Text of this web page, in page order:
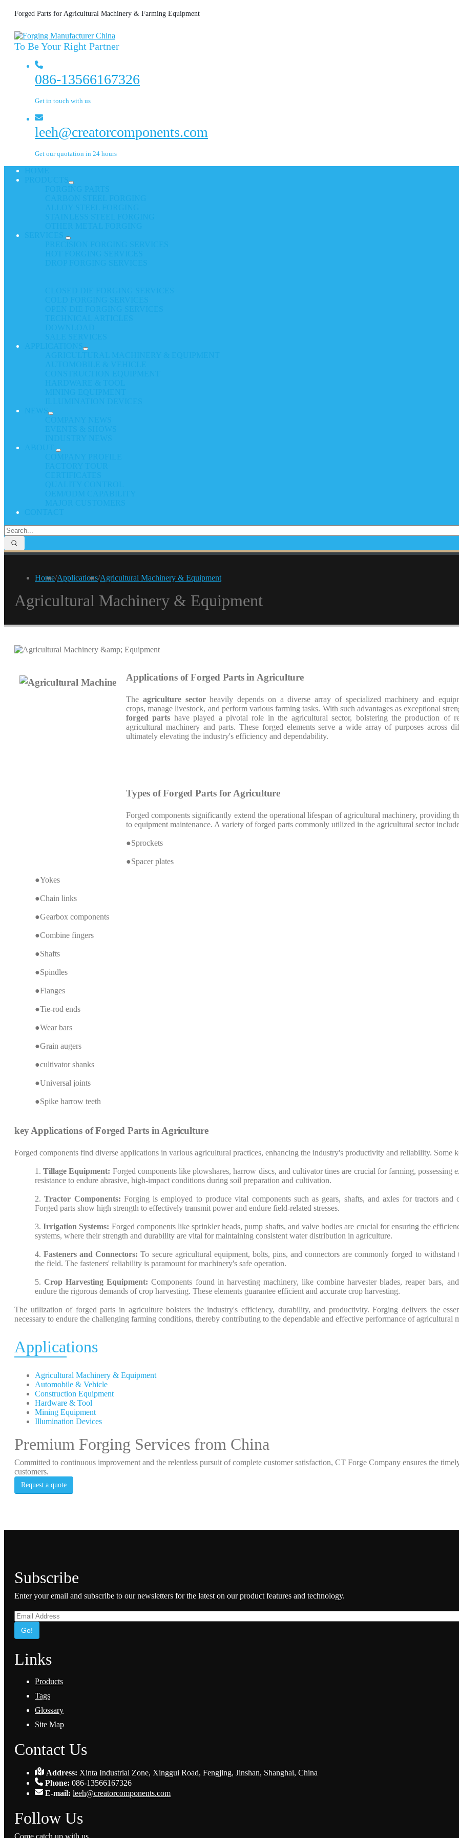
Forged Parts for Agricultural Machinery & Farming Equipment
To Be Your Right Partner
086-13566167326
Get in touch with us
leeh@creatorcomponents.com
Get our quotation in 24 hours
Home/Applications/Agricultural Machinery & Equipment
Agricultural Machinery & Equipment
Applications of Forged Parts in Agriculture
The agriculture sectorheavily depends on a diverse array of specialized machinery and
crops, manage livestock, and perform various farming tasks. With such advantages as exceptional
forged parts have played a pivotal role in the agricultural sector, bolstering the production of
agricultural machinery and parts. These forged elements serve a wide array of purposes across
ultimately elevating the industry's efficiency and dependability.
Types of Forged Parts for Agriculture
Forged components significantly extend the operational lifespan of agricultural machinery, providing
to equipment maintenance. A variety of forged parts commonly utilized in the agricultural sector
●Sprockets
●Spacer plates
●Yokes
●Chain links
●Gearbox components
●Combine fingers
●Shafts
●Spindles
●Flanges
●Tie-rod ends
●Wear bars
●Grain augers
●cultivator shanks
●Universal joints
●Spike harrow teeth
key Applications of Forged Parts in Agriculture
Forged components find diverse applications in various agricultural practices, enhancing the industry's productivity and reliability. Some
1.Tillage Equipment: Forged components like plowshares, harrow discs, and cultivator tines are crucial for farming, possessing
resistance to endure abrasive, high-impact conditions during soil preparation and cultivation.
2.Tractor Components: Forging is employed to produce vital components such as gears, shafts, and axles for tractors and
Forged parts show high strength to effectively transmit power and endure field-related stresses.
3.Irrigation Systems: Forged components like sprinkler heads, pump shafts, and valve bodies are crucial for ensuring the
systems, where their strength and durability are vital for maintaining consistent water distribution in agriculture.
4.Fasteners and Connectors:To secure agricultural equipment, bolts, pins, and connectors are commonly forged to
the field. The fasteners' reliability is paramount for machinery's safe operation.
5.Crop Harvesting Equipment:Components found in harvesting machinery, like combine harvester blades, reaper bars,
endure the rigorous demands of crop harvesting. These elements guarantee efficient and accurate crop harvesting.
The utilization of forged parts in agriculture bolsters the industry's efficiency, durability, and productivity. Forging delivers the
necessary to endure the challenging farming conditions, thereby contributing to the dependable and effective performance of agricultural
Applications
Agricultural Machinery & Equipment
Automobile & Vehicle
Construction Equipment
Hardware & Tool
Mining Equipment
Illumination Devices
Premium Forging Services from China
Committed to continuous improvement and the relentless pursuit of complete customer satisfaction, CT Forge Company ensures the
customers.
Request a quote
Subscribe
Enter your email and subscribe to our newsletters for the latest on our product features and technology.
Go!
Links
Products
Tags
Glossary
Site Map
Contact Us
Address: Xinta Industrial Zone, Xinggui Road, Fengjing, Jinshan, Shanghai, China
Phone: 086-13566167326
E-mail: leeh@creatorcomponents.com
Follow Us
Come catch up with us.